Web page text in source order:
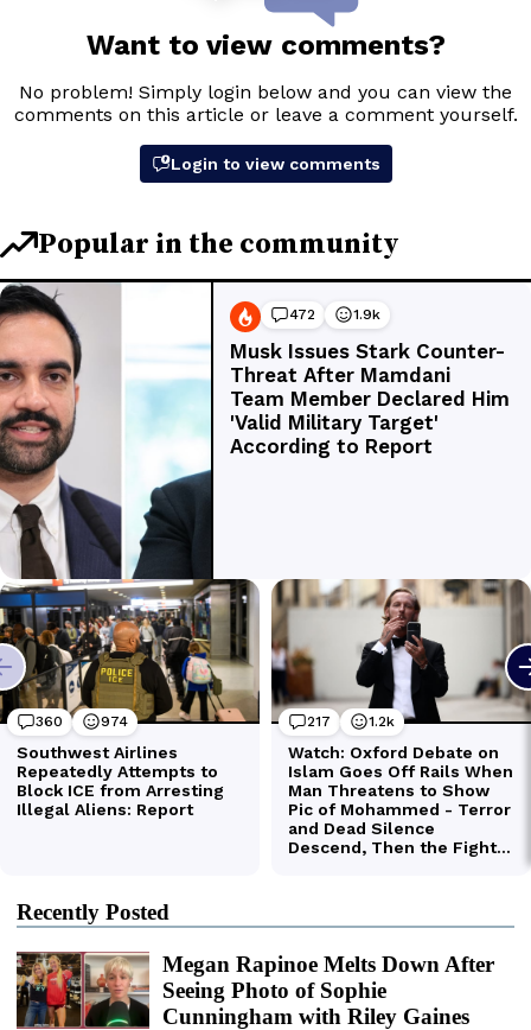
Recently Posted
Megan Rapinoe Melts Down After
Seeing Photo of Sophie
Cunningham with Riley Gaines